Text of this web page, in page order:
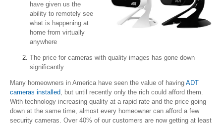
have given us the
ability to remotely see
what is happening at
home from virtually
anywhere
The price for cameras with quality images has gone down
significantly
Many homeowners in America have seen the value of having ADT
cameras installed, but until recently only the rich could afford them.
With technology increasing quality at a rapid rate and the price going
down at the same time, almost every homeowner can afford a few
security cameras. Over 40% of our customers are now getting at least